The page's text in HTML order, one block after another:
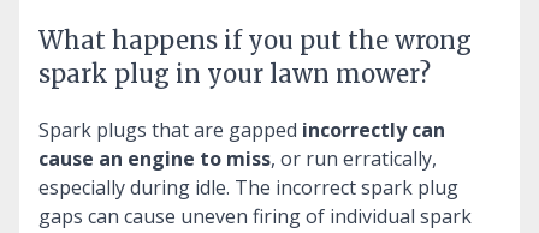
What happens if you put the wrong
spark plug in your lawn mower?
Spark plugs that are gapped incorrectly can
cause an engine to miss, or run erratically,
especially during idle. The incorrect spark plug
gaps can cause uneven firing of individual spark